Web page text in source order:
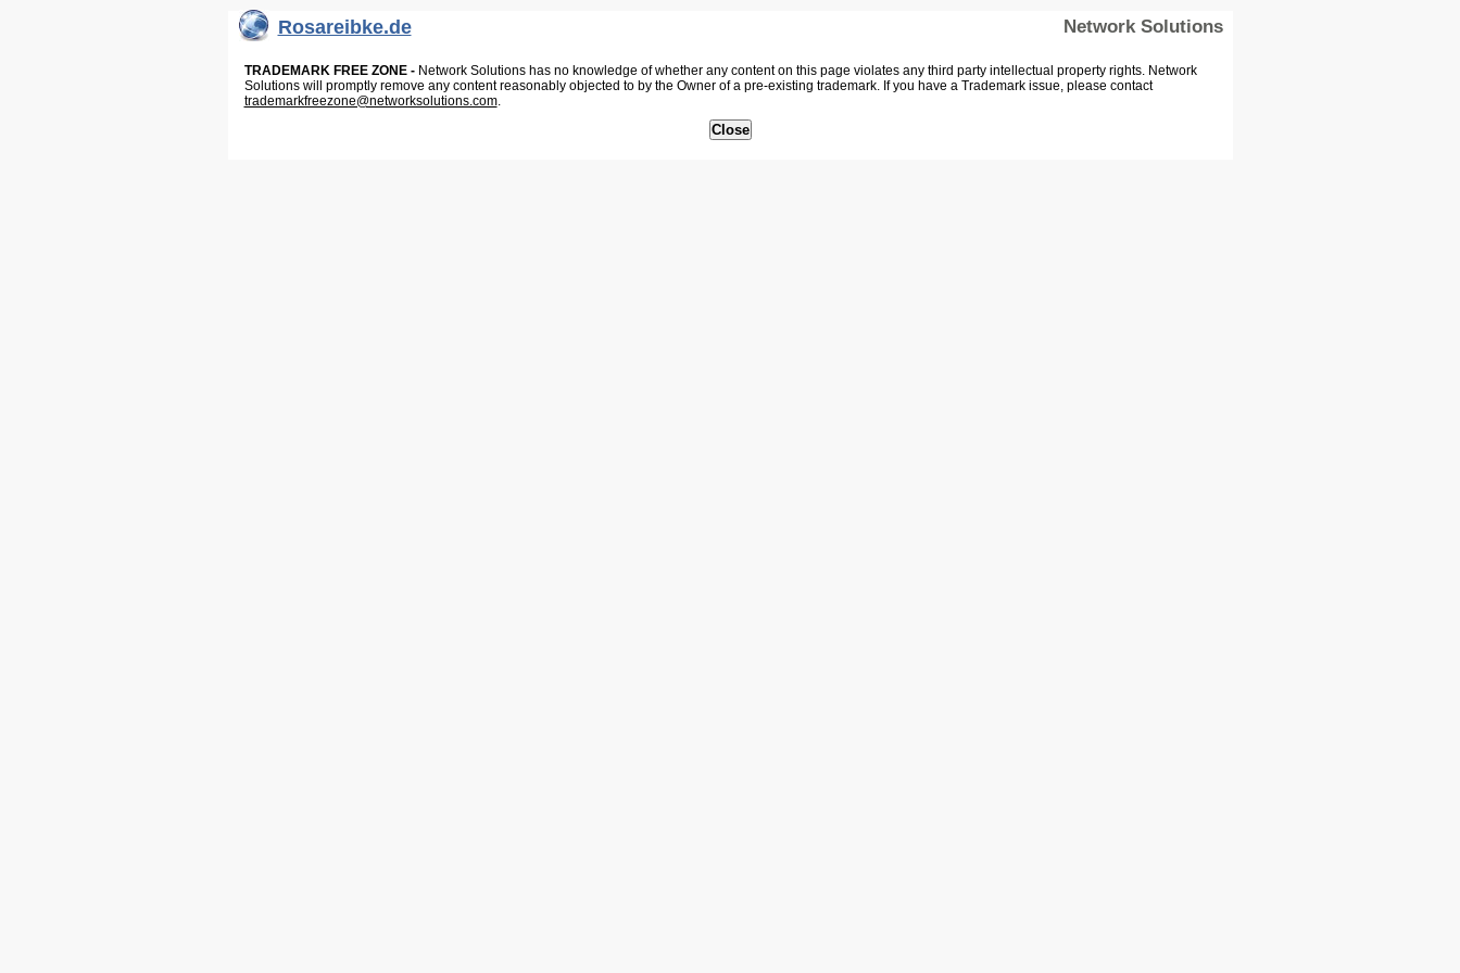
Rosareibke.de Network Solutions
TRADEMARK FREE ZONE -Network Solutions has no knowledge of whether any content on this page violates any third party intellectual property rights. Network
Solutions will promptly remove any content reasonably objected to by the Owner of a pre-existing trademark. If you have a Trademark issue, please contact
trademarkfreezone@networksolutions.com.